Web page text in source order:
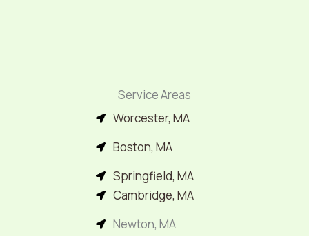
Service Areas
Worcester, MA
Boston, MA
Springfield, MA
Cambridge, MA
Newton, MA